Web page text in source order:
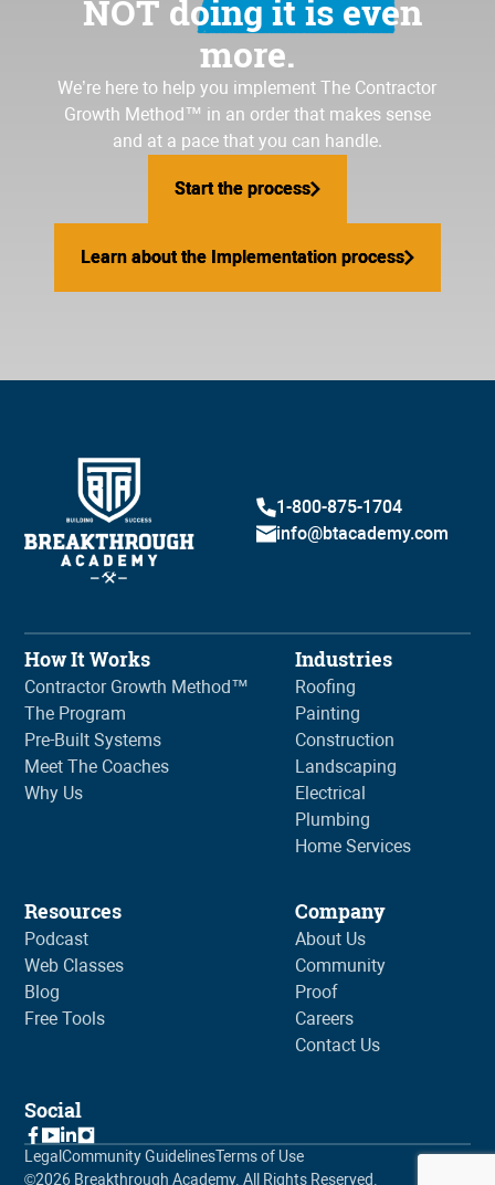
NOT doing it is even
more.
We’re here to help you implement The Contractor
Growth Method™ in an order that makes sense
and at a pace that you can handle.
Start the process
Start the process
Learn about the Implementation process
Learn about the Implementation process
1-800-875-1704
info@btacademy.com
How It Works
Contractor Growth Method™
The Program
Pre-Built Systems
Meet The Coaches
Why Us
Industries
Roofing
Painting
Construction
Landscaping
Electrical
Plumbing
Home Services
Resources
Podcast
Web Classes
Blog
Free Tools
Company
About Us
Community
Proof
Careers
Contact Us
Social
©2026 Breakthrough Academy. All Rights Reserved.
LegalCommunity GuidelinesTerms of Use